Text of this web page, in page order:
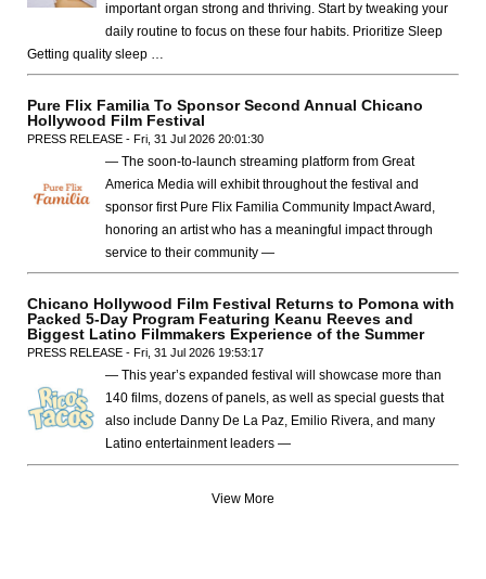
important organ strong and thriving. Start by tweaking your
daily routine to focus on these four habits. Prioritize Sleep
Getting quality sleep …
Pure Flix Familia To Sponsor Second Annual Chicano
Hollywood Film Festival
PRESS RELEASE - Fri, 31 Jul 2026 20:01:30
— The soon-to-launch streaming platform from Great
America Media will exhibit throughout the festival and
sponsor first Pure Flix Familia Community Impact Award,
honoring an artist who has a meaningful impact through
service to their community —
Chicano Hollywood Film Festival Returns to Pomona with
Packed 5-Day Program Featuring Keanu Reeves and
Biggest Latino Filmmakers Experience of the Summer
PRESS RELEASE - Fri, 31 Jul 2026 19:53:17
— This year’s expanded festival will showcase more than
140 films, dozens of panels, as well as special guests that
also include Danny De La Paz, Emilio Rivera, and many
Latino entertainment leaders —
View More